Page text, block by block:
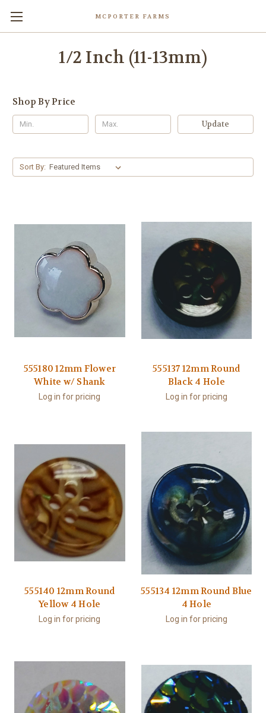
MCPORTER FARMS
1/2 Inch (11-13mm)
Shop By Price
Update
Sort By:
555180 12mm Flower
White w/ Shank
Log in for pricing
555137 12mm Round
Black 4 Hole
Log in for pricing
555140 12mm Round
Yellow 4 Hole
Log in for pricing
555134 12mm Round Blue
4 Hole
Log in for pricing